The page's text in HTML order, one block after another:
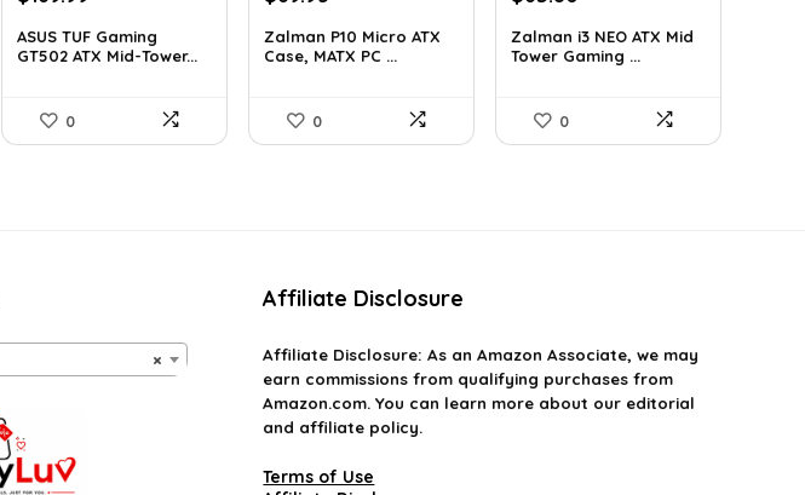
was:
$248.19.
is:
$169.99.
ASUS TUF Gaming
GT502 ATX Mid-Tower...
0
was:
$79.99.
is:
$69.95.
Zalman P10 Micro ATX
Case, MATX PC ...
0
was:
$100.80.
is:
$63.80.
Zalman i3 NEO ATX Mid
Tower Gaming ...
0
×
Affiliate Disclosure
Affiliate Disclosure: As an Amazon Associate, we may
earn commissions from qualifying purchases from
Amazon.com. You can learn more about our editorial
and affiliate policy.
Terms of Use